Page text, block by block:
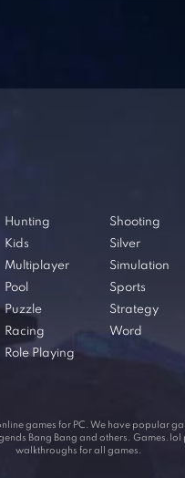
Hunting
Kids
Multiplayer
Pool
Puzzle
Racing
Role Playing
Shooting
Silver
Simulation
Sports
Strategy
Word
games for PC. We have popular
Bang Bang and others. Games.lol
walkthroughs for all games.